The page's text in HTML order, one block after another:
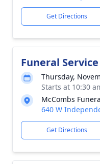
Get Directions
Funeral Service
Thursday,
Starts at 10:30
McCombs
640 W
Get Directions